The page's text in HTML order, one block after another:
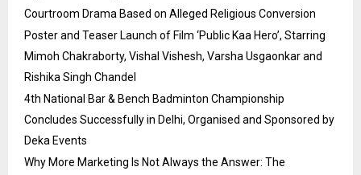
Courtroom Drama Based on Alleged Religious Conversion
Poster and Teaser Launch of Film ‘Public Kaa Hero’, Starring
Mimoh Chakraborty, Vishal Vishesh, Varsha Usgaonkar and
Rishika Singh Chandel
4th National Bar & Bench Badminton Championship
Concludes Successfully in Delhi, Organised and Sponsored by
Deka Events
Why More Marketing Is Not Always the Answer: The